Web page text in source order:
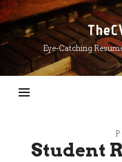
Eye-Catching
Student